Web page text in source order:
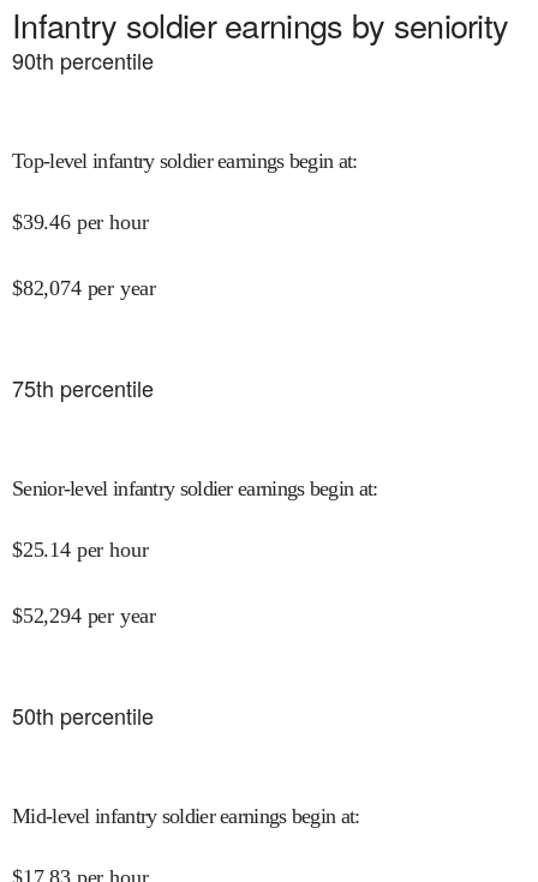
Infantry soldier earnings by seniority
90th percentile
Top-level infantry soldier earnings begin at:
$39.46 per hour
$82,074 per year
75th percentile
Senior-level infantry soldier earnings begin at:
$25.14 per hour
$52,294 per year
50th percentile
Mid-level infantry soldier earnings begin at:
$17.83 per hour